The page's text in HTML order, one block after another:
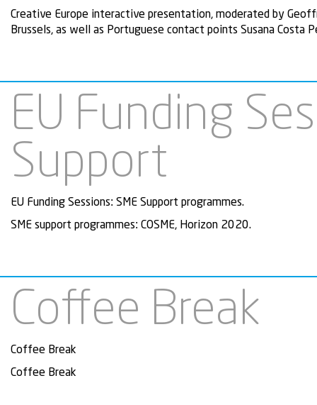
Creative Europe interactive presentation, moderated by
Brussels, as well as Portuguese contact points Susana Costa
EU Funding
Support
EU Funding Sessions: SME Support programmes.
SME support programmes: COSME, Horizon 2020.
Coffee Break
Coffee Break
Coffee Break